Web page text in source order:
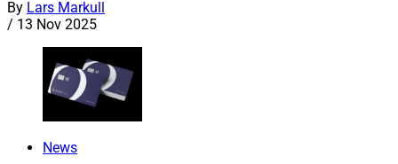
By Lars Markull
/ 13 Nov 2025
News